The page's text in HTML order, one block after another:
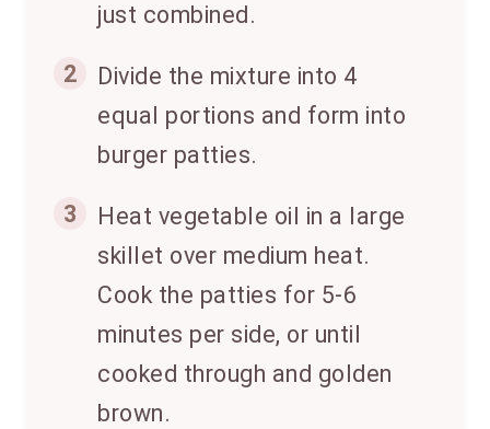
just combined.
2
Divide the mixture into 4
equal portions and form into
burger patties.
3
Heat vegetable oil in a large
skillet over medium heat.
Cook the patties for 5-6
minutes per side, or until
cooked through and golden
brown.